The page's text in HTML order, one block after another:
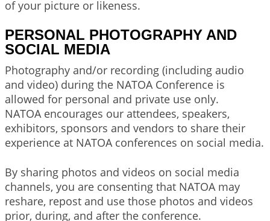
of your picture or likeness.
PERSONAL PHOTOGRAPHY AND
SOCIAL MEDIA
Photography and/or recording (including audio
and video) during the NATOA Conference is
allowed for personal and private use only.
NATOA encourages our attendees, speakers,
exhibitors, sponsors and vendors to share their
experience at NATOA conferences on social media.
By sharing photos and videos on social media
channels, you are consenting that NATOA may
reshare, repost and use those photos and videos
prior, during, and after the conference.